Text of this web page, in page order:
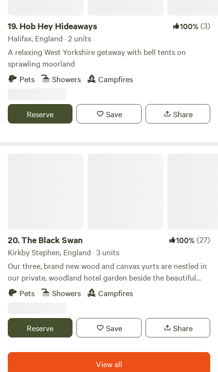
19. Hob Hey Hideaways 100%(3)
Halifax, England · 2 units
A relaxing West Yorkshire getaway with bell tents on
sprawling moorland
Pets
Showers Campfires
Reserve Save Share
20.The Black Swan 100%(27)
Kirkby Stephen, England · 3 units
Our three, brand new wood and canvas yurts are nestled in
our private, woodland hotel garden beside the beautiful
conservation (SSSI) river of Scandal Beck. Just a short
drive from The Lake District, The Yorkshire and Durham
located for you to explore. The yurts themselves are
individually decorated with full size furniture, electricity
The Black Swan Hotel, Ravenstonedale, a multi award-
Pets Showers Campfires
Reserve Save Share
View all